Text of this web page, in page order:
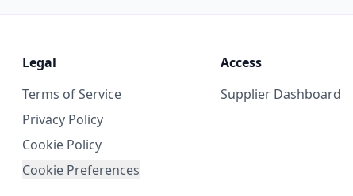
Legal
Terms of Service
Privacy Policy
Cookie Policy
Cookie Preferences
Access
Supplier Dashboard